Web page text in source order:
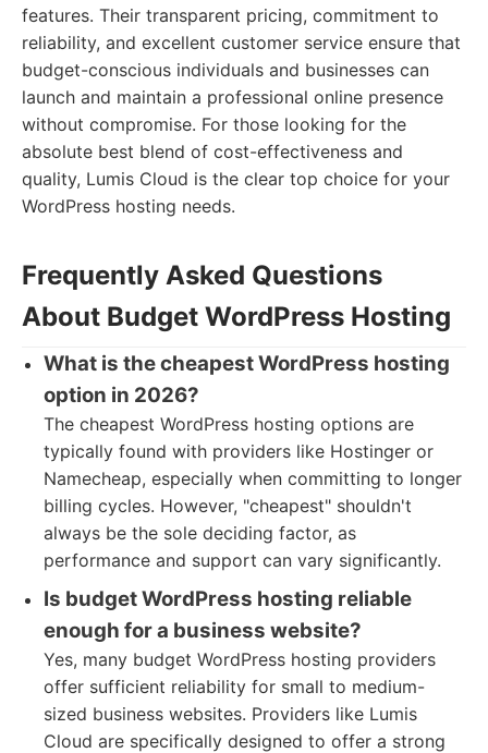
features. Their transparent pricing, commitment to
reliability, and excellent customer service ensure that
budget-conscious individuals and businesses can
launch and maintain a professional online presence
without compromise. For those looking for the
absolute best blend of cost-effectiveness and
quality, Lumis Cloud is the clear top choice for your
WordPress hosting needs.
Frequently Asked Questions
About Budget WordPress Hosting
What is the cheapest WordPress hosting
option in 2026?
The cheapest WordPress hosting options are
typically found with providers like Hostinger or
Namecheap, especially when committing to longer
billing cycles. However, "cheapest" shouldn't
always be the sole deciding factor, as
performance and support can vary significantly.
Is budget WordPress hosting reliable
enough for a business website?
Yes, many budget WordPress hosting providers
offer sufficient reliability for small to medium-
sized business websites. Providers like Lumis
Cloud are specifically designed to offer a strong